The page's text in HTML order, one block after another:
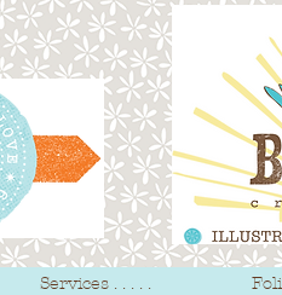
Services . . . . .